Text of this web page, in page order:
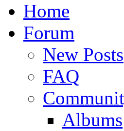
Home
Forum
New Posts
FAQ
Albums